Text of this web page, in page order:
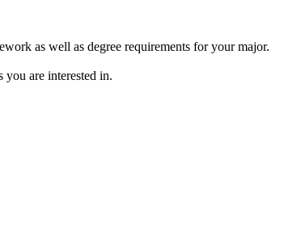
as well as degree requirements for your major.
you are interested in.